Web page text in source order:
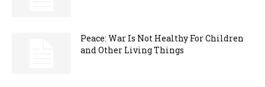
Peace: War Is Not Healthy For Children
and Other Living Things